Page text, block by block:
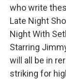
who write
Late Night
Night With
Starring
will all be in
striking for